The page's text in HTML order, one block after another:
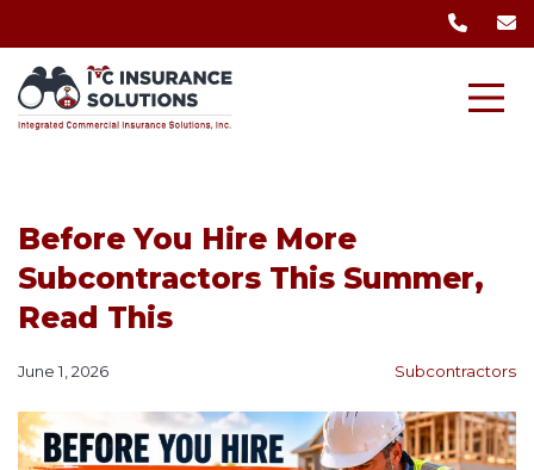
Before You Hire More
Subcontractors This Summer,
Read This
June 1, 2026 Subcontractors